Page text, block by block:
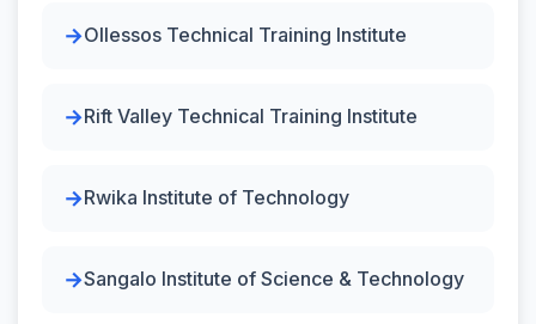
Ollessos Technical Training Institute
Rift Valley Technical Training Institute
Rwika Institute of Technology
Sangalo Institute of Science & Technology